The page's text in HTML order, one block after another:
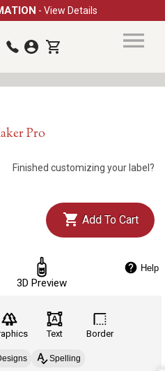
- View Details
Pro
Finished customizing your label?
Add To Cart
3D Preview
Help
Text Border
Spelling